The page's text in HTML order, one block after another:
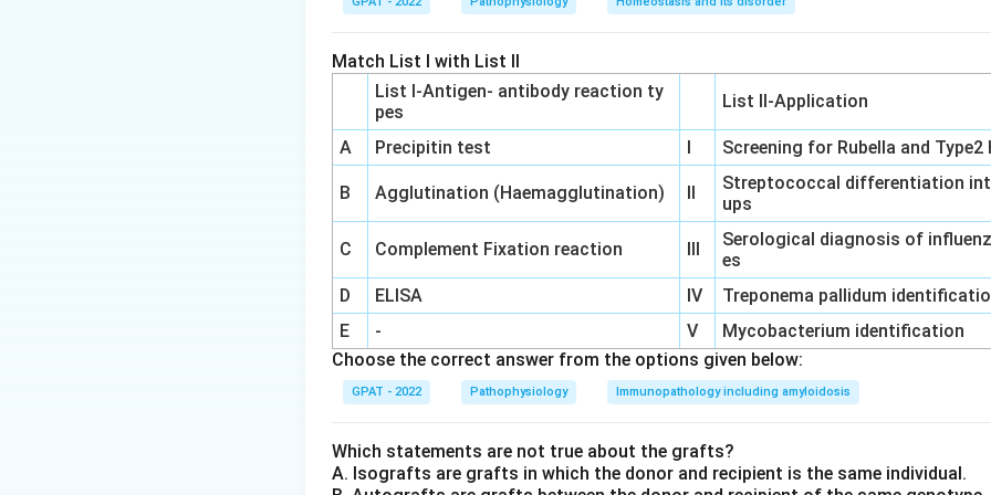
hyperuricemia. This can be a concern, especially in patients who are
Hyperlipidemia:Thiazides can cause mild increases in cholesterol and
contributing to hyperlipidemia.
Hyperglycemia:Long-term use of thiazide diuretics can lead to impaired
thereby resulting in hyperglycemia (high blood sugar levels).
Considering the list of options and the mechanisms described, the effect that
Therefore, the answer isHyperkalemia, as it is not a side effect of thiazide
thiazides may cause the opposite effect, hypokalemia.
Download Solution in PDF
Match List I with List II
List I-Antigen‐ antibody reaction ty
pes
List II-Application
A Precipitin test I Screening for Rubella and Type2
B Agglutination (Haemagglutination) II
Streptococcal differentiation
ups
C Complement Fixation reaction III
Serological diagnosis of
es
D
ELISA IV
Treponema pallidum
E
- V
Mycobacterium identification
Choose the correct answer from the options given below:
GPAT - 2022 Pathophysiology Immunopathology including amyloidosis
Which statements are not true about the grafts?
A. Isografts are grafts in which the donor and recipient is the same individual.